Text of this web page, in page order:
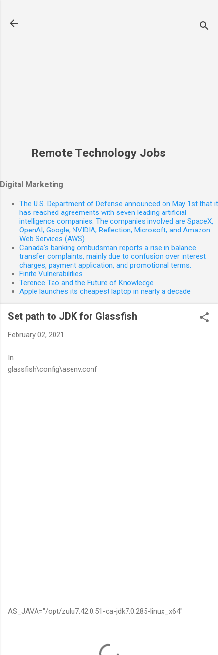
Remote Technology Jobs
Digital Marketing
The U.S. Department of Defense announced on May 1st that it
has reached agreements with seven leading artificial
intelligence companies. The companies involved are SpaceX,
OpenAI, Google, NVIDIA, Reflection, Microsoft, and Amazon
Web Services (AWS)
Canada’s banking ombudsman reports a rise in balance
transfer complaints, mainly due to confusion over interest
charges, payment application, and promotional terms.
Finite Vulnerabilities
Terence Tao and the Future of Knowledge
Apple launches its cheapest laptop in nearly a decade
Set path to JDK for Glassfish
February 02, 2021
In
glassfish\config\asenv.conf
AS_JAVA="/opt/zulu7.42.0.51-ca-jdk7.0.285-linux_x64"